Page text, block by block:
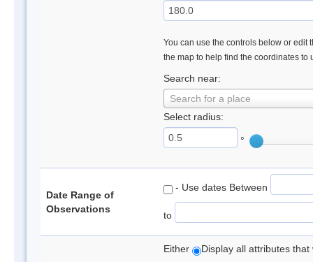
You can use the controls below or edit
the map to help find the coordinates to
Search near:
Search for a place
Select radius:
°
Date Range of
Observations
- Use dates Between
to
Either Display all attributes